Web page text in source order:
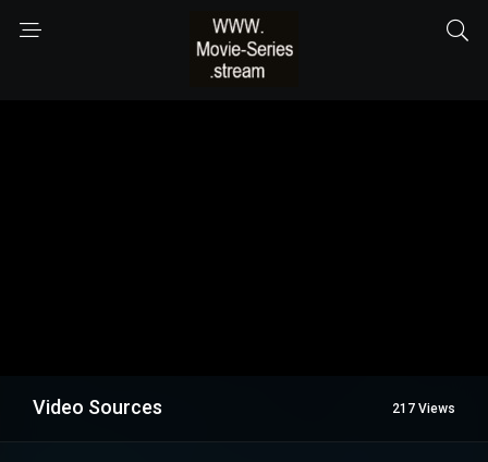
Video Sources 217 Views